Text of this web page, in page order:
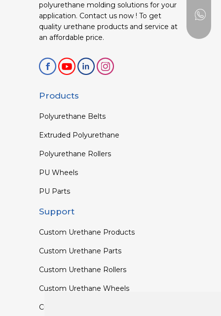
polyurethane molding solutions for your
application. Contact us now ! To get
quality urethane products and service at
an affordable price.
Products
Polyurethane Belts
Extruded Polyurethane
Polyurethane Rollers
PU Wheels
PU Parts
Support
Custom Urethane Products
Custom Urethane Parts
Custom Urethane Rollers
Custom Urethane Wheels
Custom TPU Profiles